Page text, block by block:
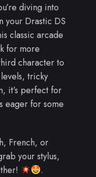
diving into
your Drastic DS
classic arcade
for more
character to
tricky
it’s perfect for
eager for some
French, or
your stylus,
.